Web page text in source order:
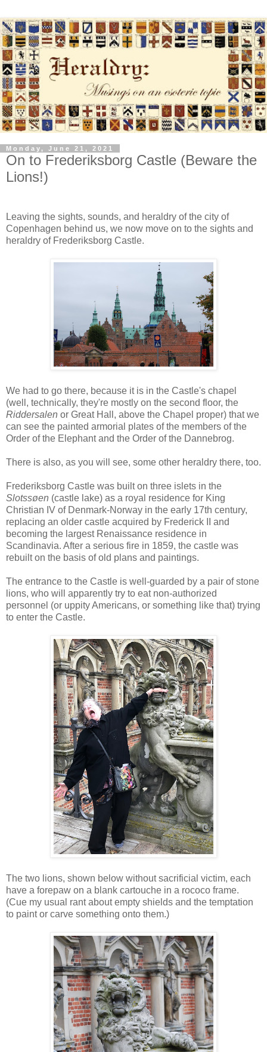
Monday, June 21, 2021
On to Frederiksborg Castle (Beware the
Lions!)
Leaving the sights, sounds, and heraldry of the city of
Copenhagen behind us, we now move on to the sights and
heraldry of Frederiksborg Castle.
We had to go there, because it is in the Castle's chapel
(well, technically, they're mostly on the second floor, the
Riddersalen or Great Hall, above the Chapel proper) that we
can see the painted armorial plates of the members of the
Order of the Elephant and the Order of the Dannebrog.
There is also, as you will see, some other heraldry there, too.
Frederiksborg Castle was built on three islets in the
Slotssøen (castle lake) as a royal residence for King
Christian IV of Denmark-Norway in the early 17th century,
replacing an older castle acquired by Frederick II and
becoming the largest Renaissance residence in
Scandinavia. After a serious fire in 1859, the castle was
rebuilt on the basis of old plans and paintings.
The entrance to the Castle is well-guarded by a pair of stone
lions, who will apparently try to eat non-authorized
personnel (or uppity Americans, or something like that) trying
to enter the Castle.
The two lions, shown below without sacrificial victim, each
have a forepaw on a blank cartouche in a rococo frame.
(Cue my usual rant about empty shields and the temptation
to paint or carve something onto them.)